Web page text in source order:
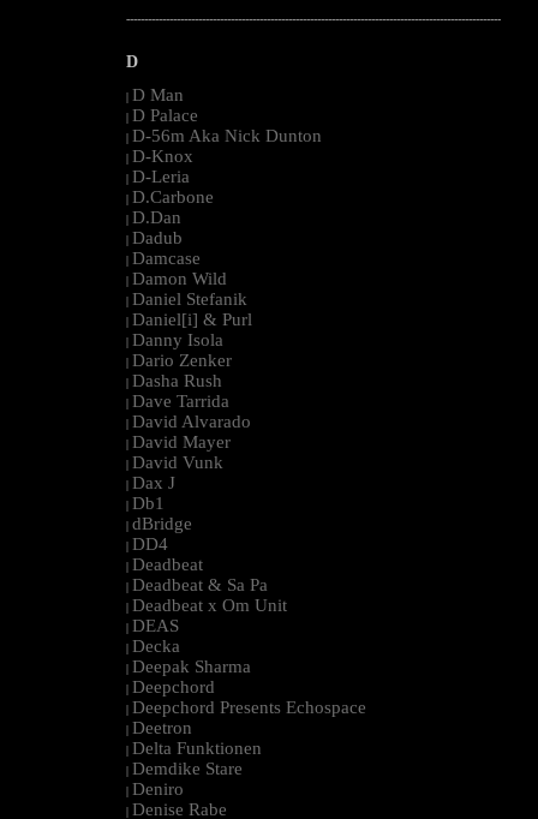
--------------------------------------------------------------------------------------------------------
D
| D Man
| D Palace
| D-56m Aka Nick Dunton
| D-Knox
| D-Leria
| D.Carbone
| D.Dan
| Dadub
| Damcase
| Damon Wild
| Daniel Stefanik
| Daniel[i] & Purl
| Danny Isola
| Dario Zenker
| Dasha Rush
| Dave Tarrida
| David Alvarado
| David Mayer
| David Vunk
| Dax J
| Db1
| dBridge
| DD4
| Deadbeat
| Deadbeat & Sa Pa
| Deadbeat x Om Unit
| DEAS
| Decka
| Deepak Sharma
| Deepchord
| Deepchord Presents Echospace
| Deetron
| Delta Funktionen
| Demdike Stare
| Deniro
| Denise Rabe